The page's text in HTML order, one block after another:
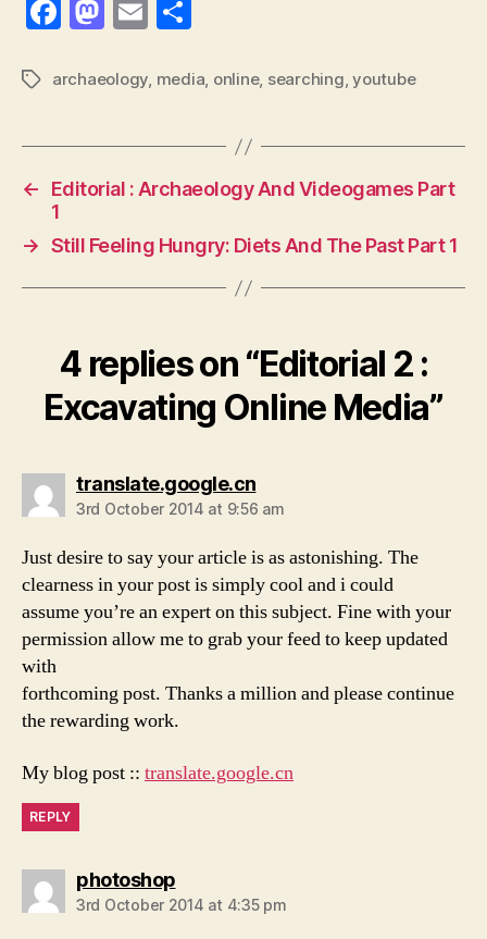
F
c
b
o
k
M
st
d
o
E
ai ar
Tagsarchaeology, media, online, searching,youtube
←
Editorial : Archaeology And Videogames Part
1
→ Still Feeling Hungry: Diets And The Past Part 1
4 replies on “Editorial 2 :
Excavating Online Media”
translate.google.cnsays:
3rd October 2014 at 9:56 am
Just desire to say your article is as astonishing. The
clearness in your post is simply cool and i could
assume you’re an expert on this subject. Fine with your
permission allow me to grab your feed to keep updated
with
forthcoming post. Thanks a million and please continue
the rewarding work.
My blog post :: translate.google.cn
REPLY
photoshopsays:
3rd October 2014 at 4:35 pm